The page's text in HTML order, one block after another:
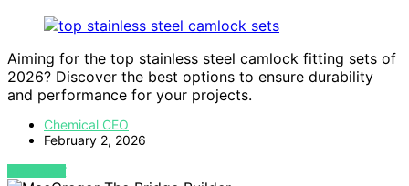
Aiming for the top stainless steel camlock fitting sets of
2026? Discover the best options to ensure durability
and performance for your projects.
Chemical CEO
February 2, 2026
VIEW POST